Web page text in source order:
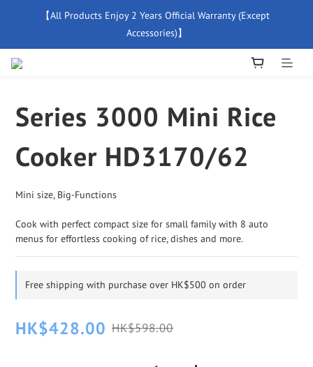
【Free Delivery For Orders Over $500】
【All Products Enjoy 2 Years Official Warranty (Except
Accessories)】
New Member Special Coupon【WELCOME】 Enjoy 5% Off
【Free Delivery For Orders Over $500】
Series 3000 Mini Rice
Cooker HD3170/62
Mini size, Big-Functions
Cook with perfect compact size for small family with 8 auto
menus for effortless cooking of rice, dishes and more.
Free shipping with purchase over HK$500 on order
HK$428.00 HK$598.00